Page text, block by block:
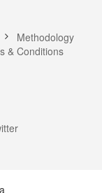
Methodology
& Conditions
a